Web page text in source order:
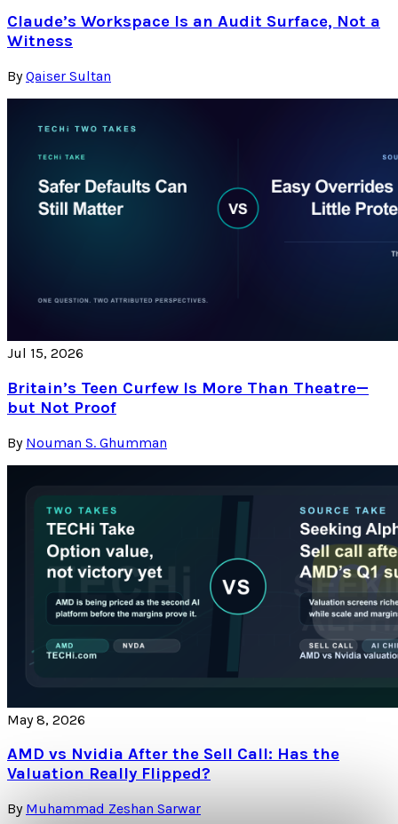
Claude’s Workspace Is an Audit Surface, Not a
Witness
By Qaiser Sultan
Jul 15, 2026
Britain’s Teen Curfew Is More Than Theatre—
but Not Proof
By Nouman S. Ghumman
May 8, 2026
AMD vs Nvidia After the Sell Call: Has the
Valuation Really Flipped?
By Muhammad Zeshan Sarwar